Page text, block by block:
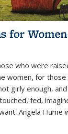
for Women
who were
women, for
girly enough,
fed,
Angela Hume